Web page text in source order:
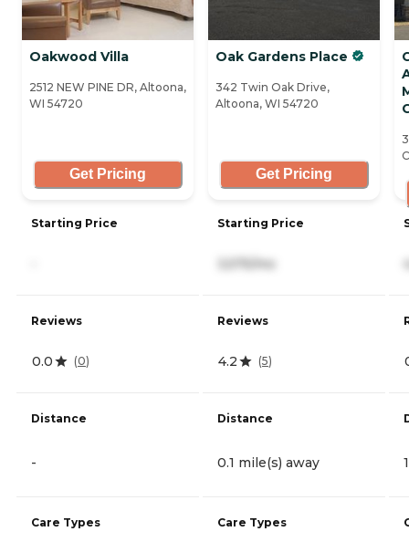
Oakwood Villa
2512 NEW PINE DR, Altoona,
WI 54720
Get Pricing
Starting Price
Reviews
0.0 (0)
Distance
-
Care Types
Oak Gardens Place
342 Twin Oak Drive,
Altoona, WI 54720
Get Pricing
Starting Price
3,575/mo
Reviews
4.2 (5)
Distance
0.1 mile(s) away
Care Types